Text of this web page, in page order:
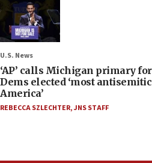
U.S. News
‘AP’ calls Michigan primary for
Dems elected ‘most
America’
REBECCA SZLECHTER,JNS STAFF